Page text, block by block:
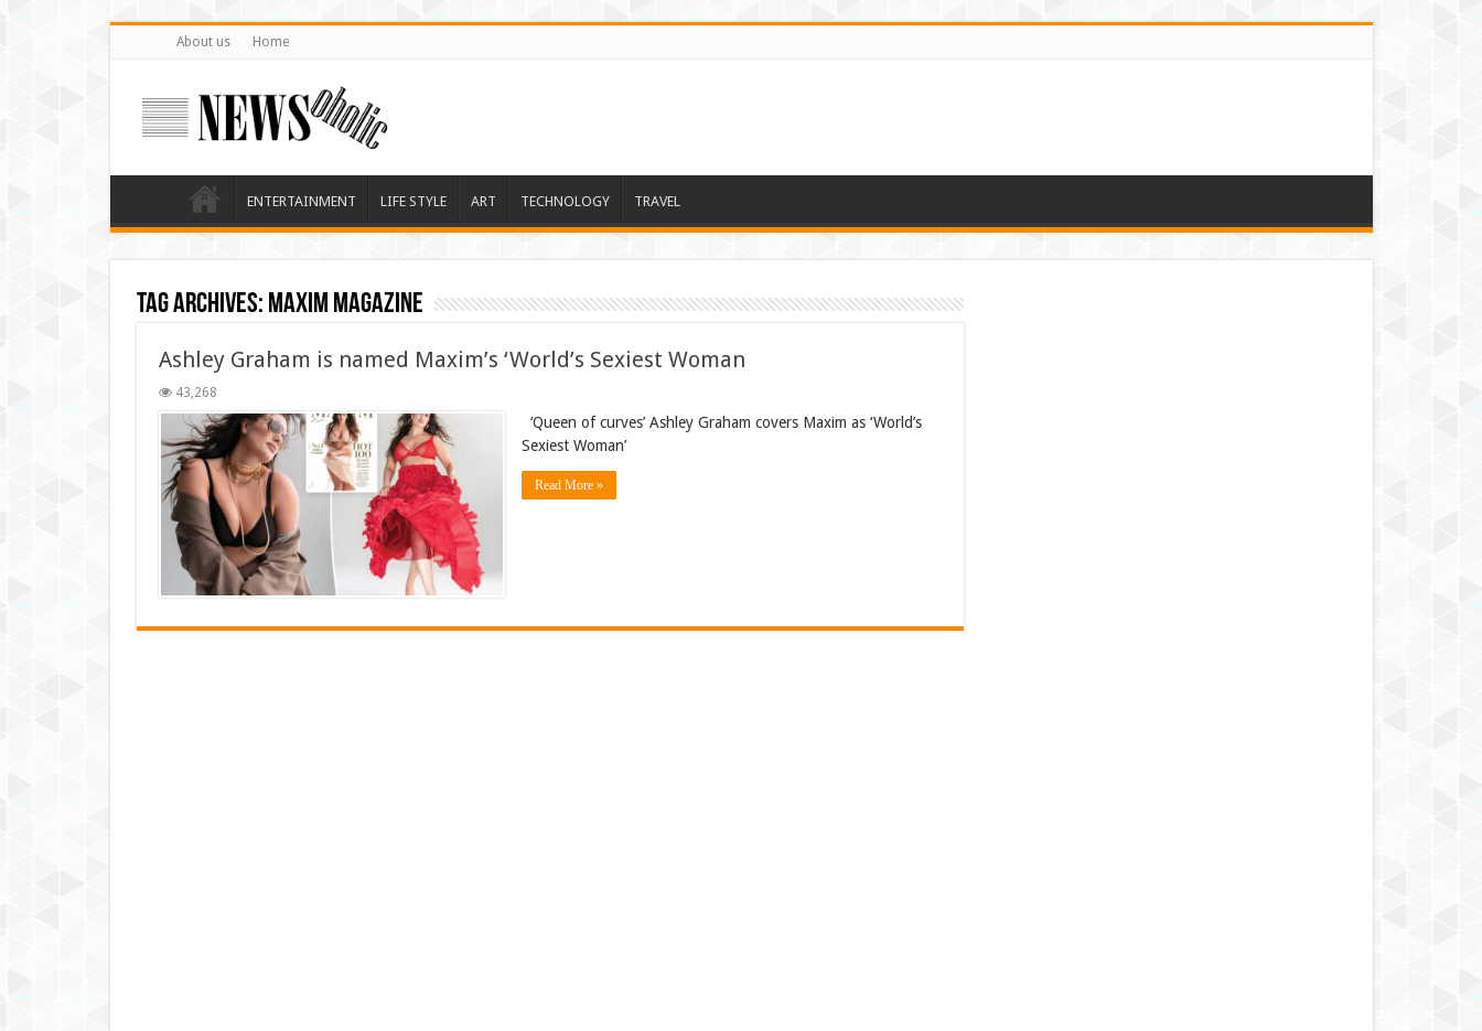
About us Home
ENTERTAINMENT LIFE STYLE ART TECHNOLOGY TRAVEL
Tag Archives: Maxim magazine
Ashley Graham is named Maxim’s ‘World’s Sexiest Woman
43,268
‘Queen of curves’ Ashley Graham covers Maxim as ‘World’s
Sexiest Woman’
Read More »